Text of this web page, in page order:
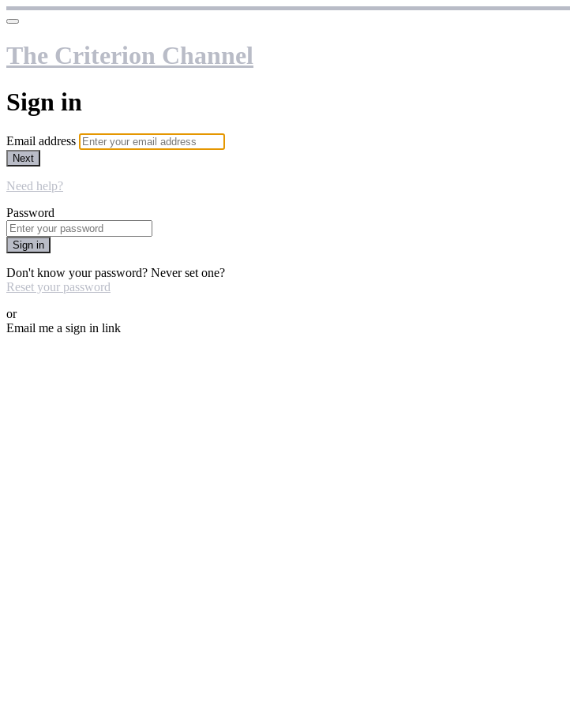
The Criterion Channel
Sign in
Email address
Next
Need help?
Password
Sign in
Don't know your password? Never set one?
Reset your password
or
Email me a sign in link